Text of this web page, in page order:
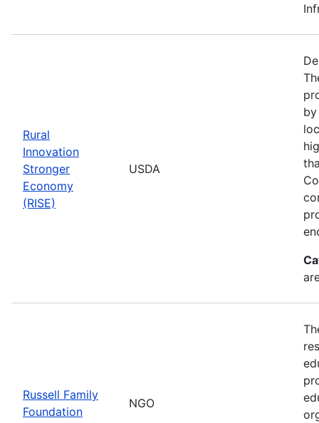
Rural
Innovation
Stronger
Economy
(RISE)
USDA
Russell Family
Foundation
NGO